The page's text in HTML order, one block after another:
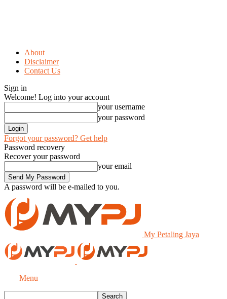
About
Disclaimer
Contact Us
Sign in
Welcome! Log into your account
your username
your password
Forgot your password? Get help
Password recovery
Recover your password
your email
A password will be e-mailed to you.
My Petaling Jaya
Menu